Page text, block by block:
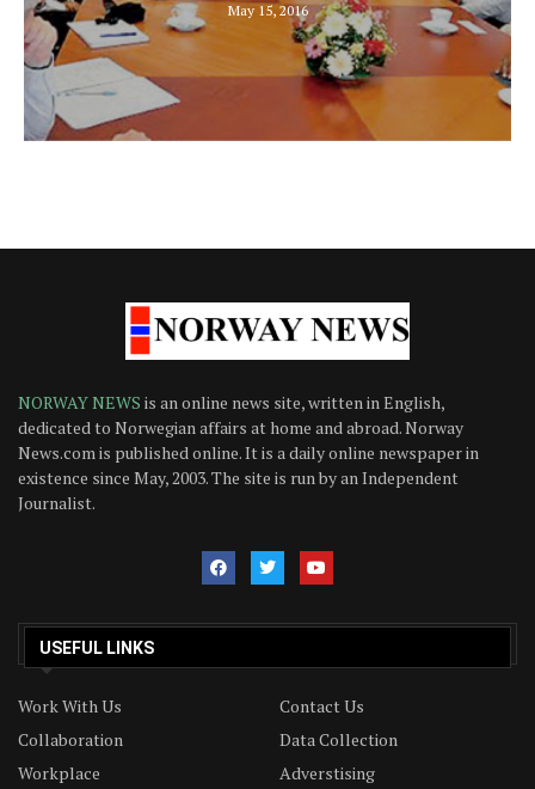
May 15, 2016
NORWAY NEWS is an online news site, written in English,
dedicated to Norwegian affairs at home and abroad. Norway
News.com is published online. It is a daily online newspaper in
existence since May, 2003. The site is run by an Independent
Journalist.
USEFUL LINKS
Work With Us
Contact Us
Collaboration
Data Collection
Workplace
Adverstising